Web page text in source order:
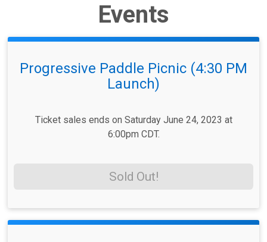
Events
Progressive Paddle Picnic (4:30 PM
Launch)
Ticket sales ends on Saturday June 24, 2023 at
6:00pm CDT.
Sold Out!